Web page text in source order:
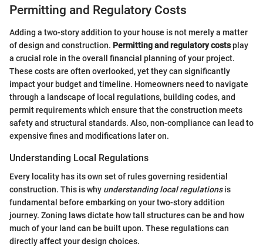
Permitting and Regulatory Costs
Adding a two-story addition to your house is not merely a matter
of design and construction. Permitting and regulatory costsplay
a crucial role in the overall financial planning of your project.
These costs are often overlooked, yet they can significantly
impact your budget and timeline. Homeowners need to navigate
through a landscape of local regulations, building codes, and
permit requirements which ensure that the construction meets
safety and structural standards. Also, non-compliance can lead to
expensive fines and modifications later on.
Understanding Local Regulations
Every locality has its own set of rules governing residential
construction. This is why understanding local regulationsis
fundamental before embarking on your two-story addition
journey. Zoning laws dictate how tall structures can be and how
much of your land can be built upon. These regulations can
directly affect your design choices.